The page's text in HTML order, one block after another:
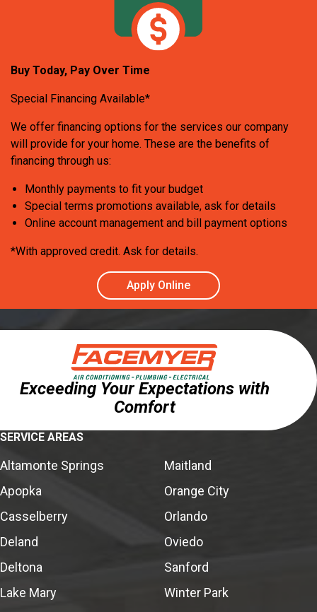
Buy Today, Pay Over Time
Special Financing Available*
We offer financing options for the services our company
will provide for your home. These are the benefits of
financing through us:
Monthly payments to fit your budget
Special terms promotions available, ask for details
Online account management and bill payment options
*With approved credit. Ask for details.
Apply Online
Exceeding Your Expectations with
Comfort
SERVICE AREAS
Altamonte Springs
Apopka
Casselberry
Deland
Deltona
Lake Mary
Maitland
Orange City
Orlando
Oviedo
Sanford
Winter Park